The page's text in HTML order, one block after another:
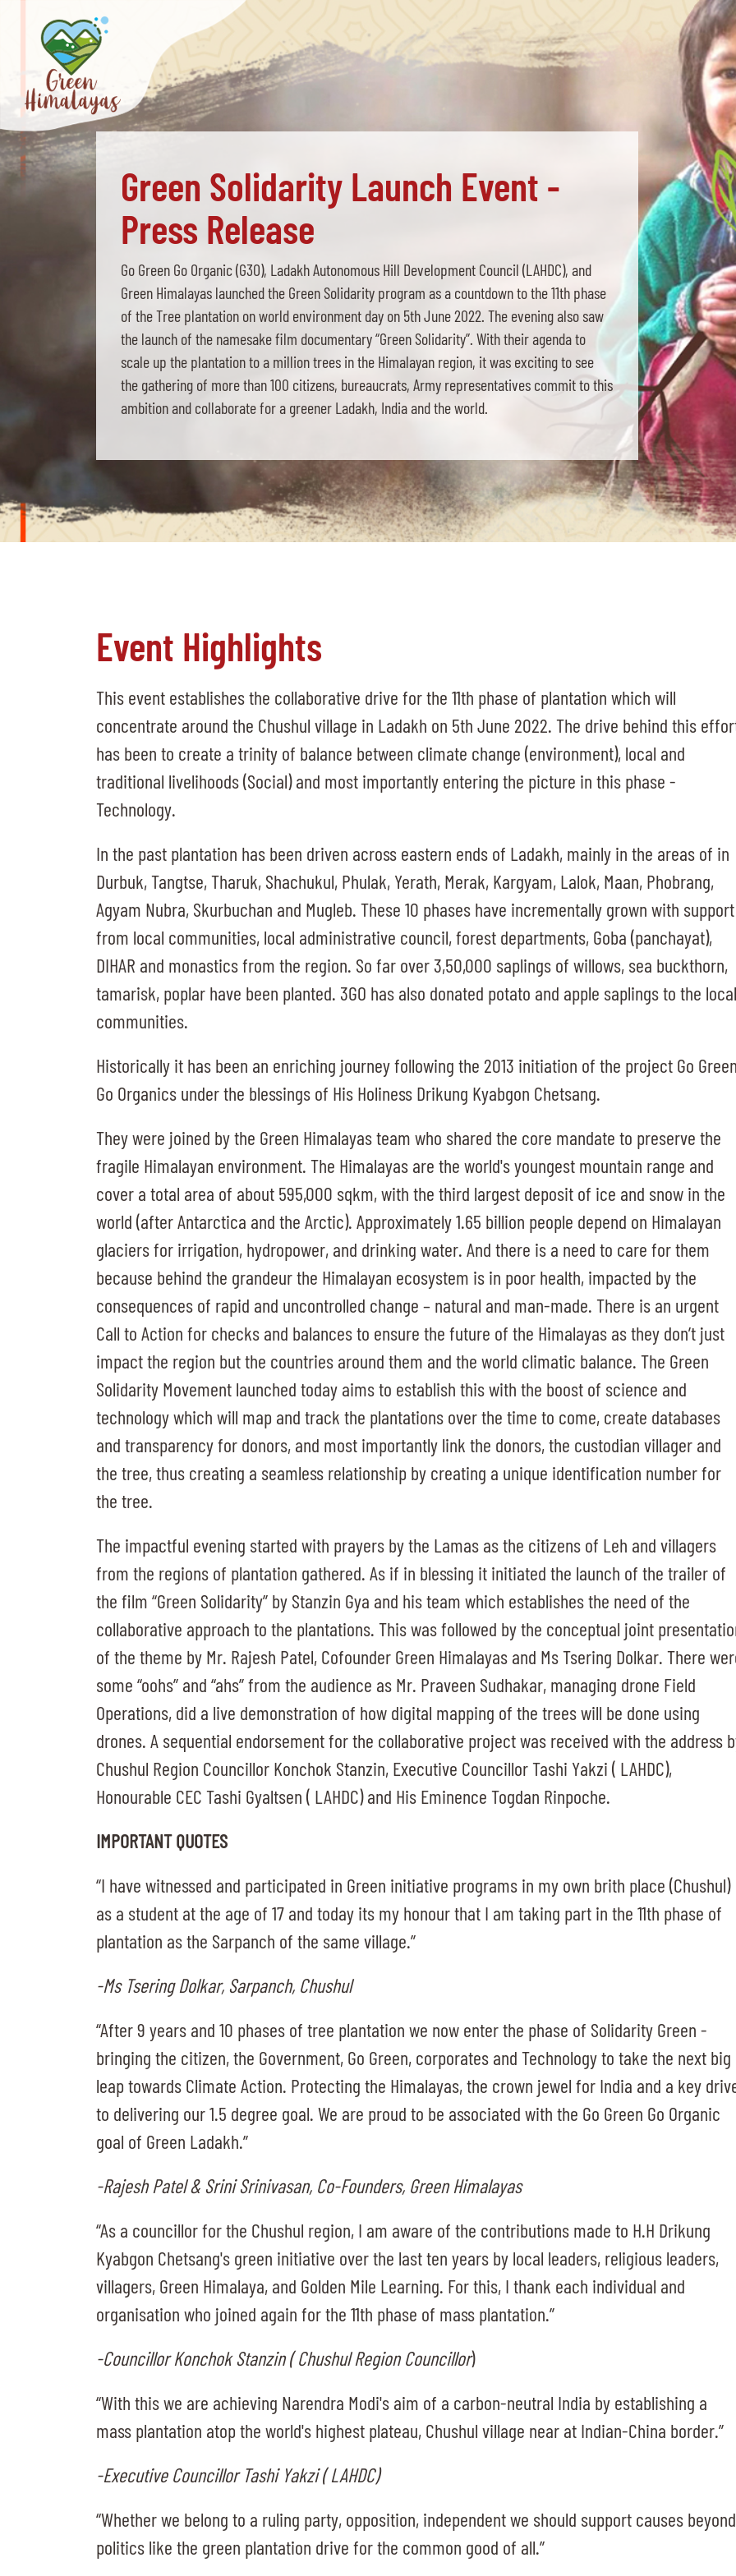
Green Solidarity Launch Event -
Press Release
Go Green Go Organic (G3O), Ladakh Autonomous Hill Development Council (LAHDC), and
Green Himalayas launched the Green Solidarity program as a countdown to the 11th phase
of the Tree plantation on world environment day on 5th June 2022. The evening also saw
the launch of the namesake film documentary “Green Solidarity”. With their agenda to
scale up the plantation to a million trees in the Himalayan region, it was exciting to see
the gathering of more than 100 citizens, bureaucrats, Army representatives commit to this
ambition and collaborate for a greener Ladakh, India and the world.
Event Highlights
This event establishes the collaborative drive for the 11th phase of plantation which will
concentrate around the Chushul village in Ladakh on 5th June 2022. The drive behind this
has been to create a trinity of balance between climate change (environment), local and
traditional livelihoods (Social) and most importantly entering the picture in this phase -
Technology.
In the past plantation has been driven across eastern ends of Ladakh, mainly in the areas of in
Durbuk, Tangtse, Tharuk, Shachukul, Phulak, Yerath, Merak, Kargyam, Lalok, Maan, Phobrang,
Agyam Nubra, Skurbuchan and Mugleb. These 10 phases have incrementally grown with support
from local communities, local administrative council, forest departments, Goba (panchayat),
DIHAR and monastics from the region. So far over 3,50,000 saplings of willows, sea buckthorn,
tamarisk, poplar have been planted. 3GO has also donated potato and apple saplings to the local
communities.
Historically it has been an enriching journey following the 2013 initiation of the project Go Green
Go Organics under the blessings of His Holiness Drikung Kyabgon Chetsang.
They were joined by the Green Himalayas team who shared the core mandate to preserve the
fragile Himalayan environment. The Himalayas are the world's youngest mountain range and
cover a total area of about 595,000 sqkm, with the third largest deposit of ice and snow in the
world (after Antarctica and the Arctic). Approximately 1.65 billion people depend on Himalayan
glaciers for irrigation, hydropower, and drinking water. And there is a need to care for them
because behind the grandeur the Himalayan ecosystem is in poor health, impacted by the
consequences of rapid and uncontrolled change – natural and man-made. There is an urgent
Call to Action for checks and balances to ensure the future of the Himalayas as they don’t just
impact the region but the countries around them and the world climatic balance. The Green
Solidarity Movement launched today aims to establish this with the boost of science and
technology which will map and track the plantations over the time to come, create databases
and transparency for donors, and most importantly link the donors, the custodian villager and
the tree, thus creating a seamless relationship by creating a unique identification number for
the tree.
The impactful evening started with prayers by the Lamas as the citizens of Leh and villagers
from the regions of plantation gathered. As if in blessing it initiated the launch of the trailer of
the film “Green Solidarity” by Stanzin Gya and his team which establishes the need of the
collaborative approach to the plantations. This was followed by the conceptual joint
of the theme by Mr. Rajesh Patel, Cofounder Green Himalayas and Ms Tsering Dolkar. There
some “oohs” and “ahs” from the audience as Mr. Praveen Sudhakar, managing drone Field
Operations, did a live demonstration of how digital mapping of the trees will be done using
drones. A sequential endorsement for the collaborative project was received with the address
Chushul Region Councillor Konchok Stanzin, Executive Councillor Tashi Yakzi ( LAHDC),
Honourable CEC Tashi Gyaltsen ( LAHDC) and His Eminence Togdan Rinpoche.
IMPORTANT QUOTES
“I have witnessed and participated in Green initiative programs in my own brith place (Chushul)
as a student at the age of 17 and today its my honour that I am taking part in the 11th phase of
plantation as the Sarpanch of the same village.”
-Ms Tsering Dolkar, Sarpanch, Chushul
“After 9 years and 10 phases of tree plantation we now enter the phase of Solidarity Green -
bringing the citizen, the Government, Go Green, corporates and Technology to take the next big
leap towards Climate Action. Protecting the Himalayas, the crown jewel for India and a key
to delivering our 1.5 degree goal. We are proud to be associated with the Go Green Go Organic
goal of Green Ladakh.”
-Rajesh Patel & Srini Srinivasan, Co-Founders, Green Himalayas
“As a councillor for the Chushul region, I am aware of the contributions made to H.H Drikung
Kyabgon Chetsang's green initiative over the last ten years by local leaders, religious leaders,
villagers, Green Himalaya, and Golden Mile Learning. For this, I thank each individual and
organisation who joined again for the 11th phase of mass plantation.”
-Councillor Konchok Stanzin ( Chushul Region Councillor)
“With this we are achieving Narendra Modi's aim of a carbon-neutral India by establishing a
mass plantation atop the world's highest plateau, Chushul village near at Indian-China border.”
-Executive Councillor Tashi Yakzi ( LAHDC)
“Whether we belong to a ruling party, opposition, independent we should support causes beyond
politics like the green plantation drive for the common good of all.”